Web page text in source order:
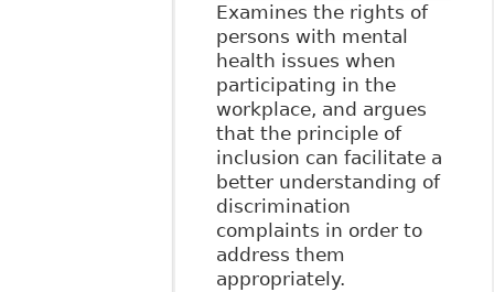
Examines the rights of
persons with mental
health issues when
participating in the
workplace, and argues
that the principle of
inclusion can facilitate a
better understanding of
discrimination
complaints in order to
address them
appropriately.